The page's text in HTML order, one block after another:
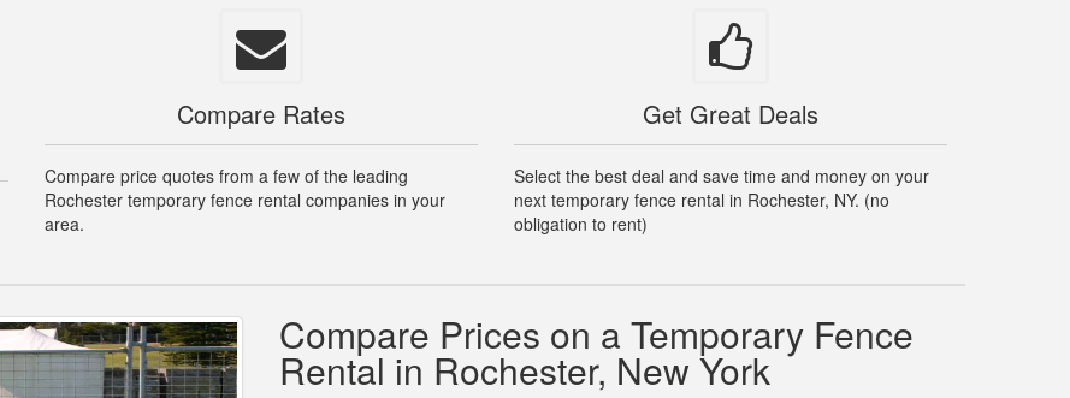
Compare Rates
Compare price quotes from a few of the leading
Rochester temporary fence rental companies in your
area.
Get Great Deals
Select the best deal and save time and money on your
next temporary fence rental in Rochester, NY. (no
obligation to rent)
Compare Prices on a Temporary Fence
Rental in Rochester, New York